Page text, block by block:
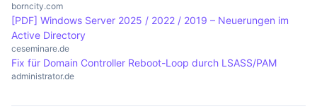
borncity.com
[PDF] Windows Server 2025 / 2022 / 2019 – Neuerungen im
Active Directory
ceseminare.de
Fix für Domain Controller Reboot-Loop durch LSASS/PAM
administrator.de